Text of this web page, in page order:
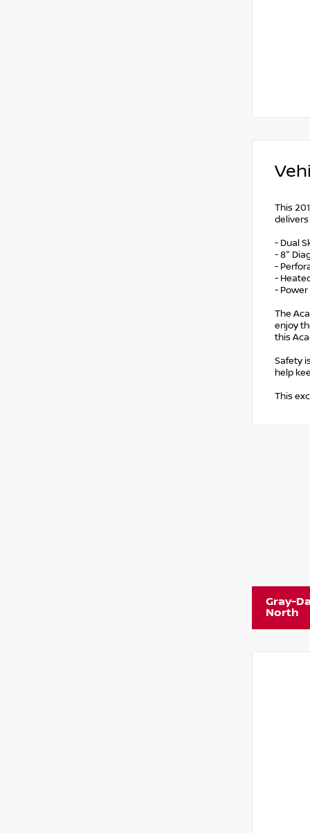
This
- Dual
- 8"
-
-
-
The
enjoy
this
Safety
help
This
Gray-
North